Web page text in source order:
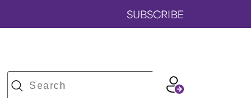
SUBSCRIBE